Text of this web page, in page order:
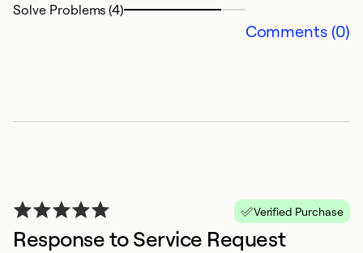
Solve Problems (4)
Comments (0)
Verified Purchase
Response to Service Request